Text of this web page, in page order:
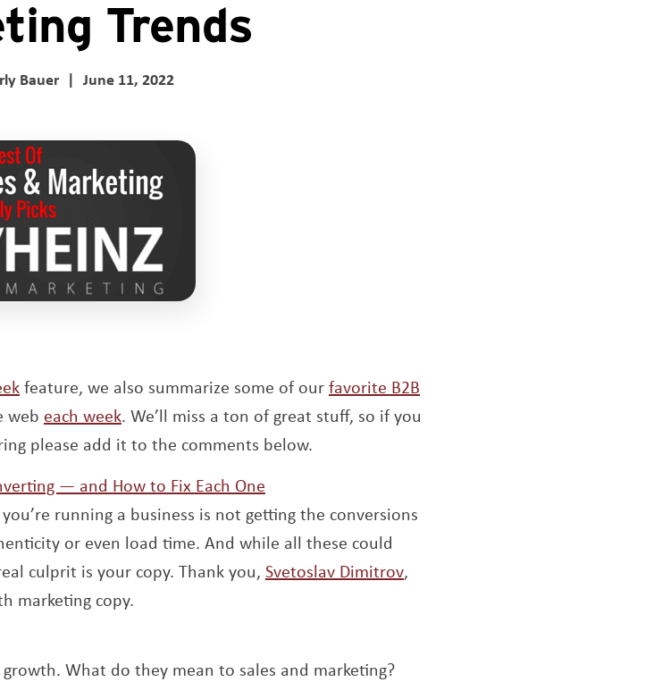
Trends
Bauer | June 11, 2022
feature, we also summarize some of ourfavorite B2B
web each week. We’ll miss a ton of great stuff, so if you
please add it to the comments below.
— and How to Fix Each One
running a business is not getting the conversions
or even load time. And while all these could
culprit is your copy. Thank you, Svetoslav DimitrovOpens a new window
,
marketing copy.
growth. What do they mean to sales and marketing?